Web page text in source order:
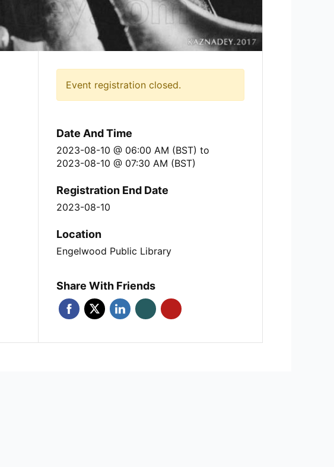
Event registration closed.
Date And Time
2023-08-10 @ 06:00 AM (BST) to
2023-08-10 @ 07:30 AM (BST)
Registration End Date
2023-08-10
Location
Engelwood Public Library
Share With Friends